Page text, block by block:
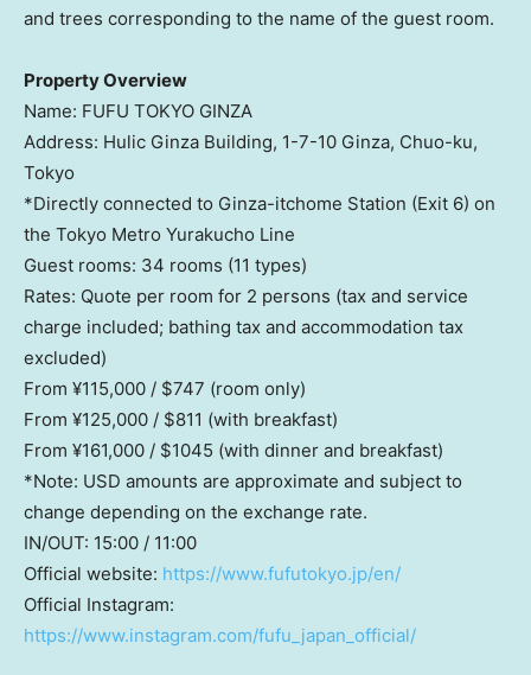
and trees corresponding to the name of the guest room.
Property Overview
Name: FUFU TOKYO GINZA
Address: Hulic Ginza Building, 1-7-10 Ginza, Chuo-ku,
Tokyo
*Directly connected to Ginza-itchome Station (Exit 6) on
the Tokyo Metro Yurakucho Line
Guest rooms: 34 rooms (11 types)
Rates: Quote per room for 2 persons (tax and service
charge included; bathing tax and accommodation tax
excluded)
From ¥115,000 / $747 (room only)
From ¥125,000 / $811 (with breakfast)
From ¥161,000 / $1045 (with dinner and breakfast)
*Note: USD amounts are approximate and subject to
change depending on the exchange rate.
IN/OUT: 15:00 / 11:00
Official website: https://www.fufutokyo.jp/en/
Official Instagram:
https://www.instagram.com/fufu_japan_official/